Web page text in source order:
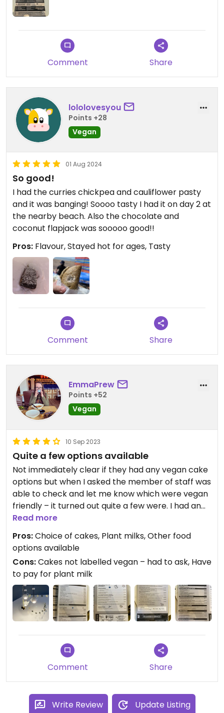
Comment Share
lololovesyou
Points +28
Vegan
01 Aug 2024
So good!
I had the curries chickpea and cauliflower pasty
and it was banging! Soooo tasty I had it on day 2 at
the nearby beach. Also the chocolate and
coconut flapjack was sooooo good!!
Pros: Flavour, Stayed hot for ages, Tasty
Comment Share
EmmaPrew
Points +52
Vegan
10 Sep 2023
Quite a few options available
Not immediately clear if they had any vegan cake
options but when I asked the member of staff was
able to check and let me know which were vegan
friendly – it turned out quite a few were. I had an
Oreo tiffin and an espresso. There seemed to be
well.
Read more
Pros:Choice of cakes, Plant milks, Other food
options available
Cons:Cakes not labelled vegan – had to ask, Have
to pay for plant milk
Comment Share
Write Review Update Listing